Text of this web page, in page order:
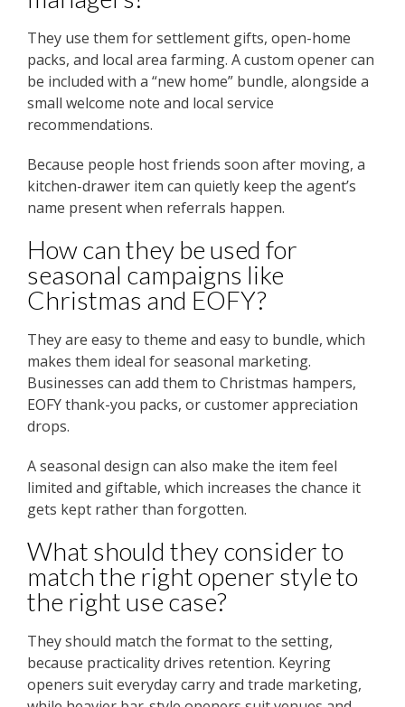
They use them for settlement gifts, open-home
packs, and local area farming. A custom opener can
be included with a “new home” bundle, alongside a
small welcome note and local service
recommendations.
Because people host friends soon after moving, a
kitchen-drawer item can quietly keep the agent’s
name present when referrals happen.
How can they be used for
seasonal campaigns like
Christmas and EOFY?
They are easy to theme and easy to bundle, which
makes them ideal for seasonal marketing.
Businesses can add them to Christmas hampers,
EOFY thank-you packs, or customer appreciation
drops.
A seasonal design can also make the item feel
limited and giftable, which increases the chance it
gets kept rather than forgotten.
What should they consider to
match the right opener style to
the right use case?
They should match the format to the setting,
because practicality drives retention. Keyring
openers suit everyday carry and trade marketing,